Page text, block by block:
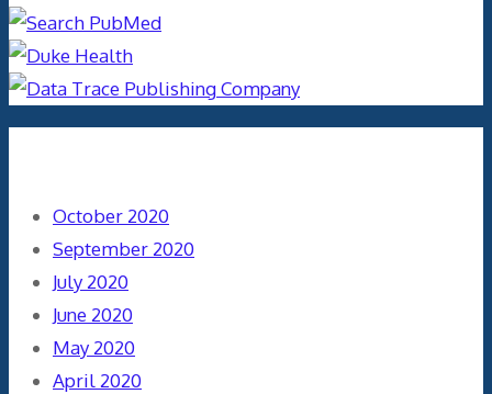
October 2020
September 2020
July 2020
June 2020
May 2020
April 2020